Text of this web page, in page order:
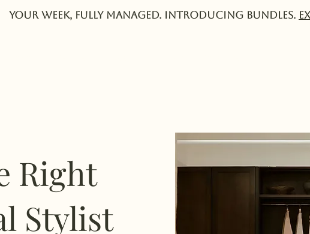
Your week, fully managed. Introducing Bundles.
Right
Stylist